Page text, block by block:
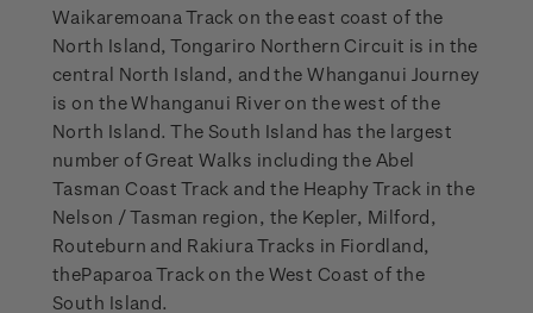
Waikaremoana Track on the east coast of the
North Island, Tongariro Northern Circuit is in the
central North Island, and the Whanganui Journey
is on the Whanganui River on the west of the
North Island. The South Island has the largest
number of Great Walks including the Abel
Tasman Coast Track and the Heaphy Track in the
Nelson / Tasman region, the Kepler, Milford,
Routeburn and Rakiura Tracks in Fiordland,
thePaparoa Track on the West Coast of the
South Island.